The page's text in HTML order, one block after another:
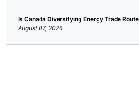
Is Canada Diversifying Energy Trade
August 07, 2026